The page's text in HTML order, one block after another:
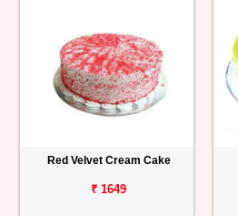
Red Velvet Cream Cake
₹ 1649